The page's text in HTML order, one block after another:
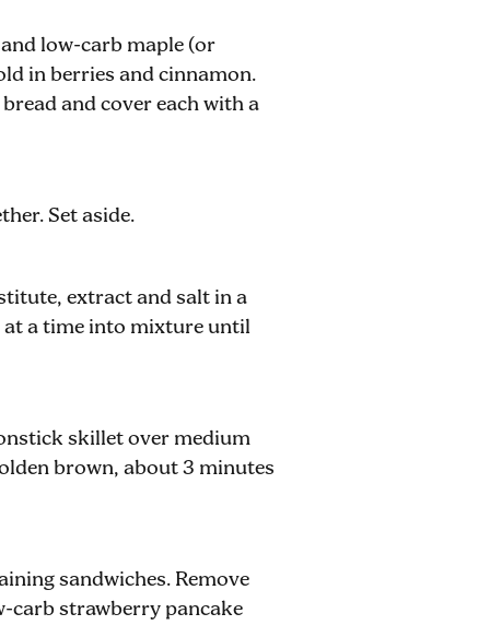
low-carb maple (or
in berries and cinnamon.
and cover each with a
Set aside.
extract and salt in a
at a time into mixture until
skillet over medium
brown, about 3 minutes
sandwiches. Remove
carb strawberry pancake